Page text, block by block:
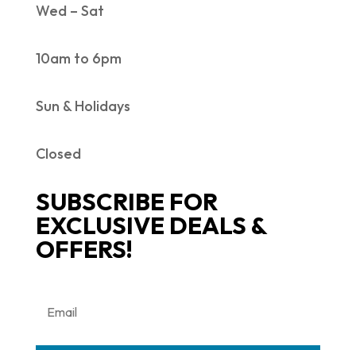
Wed – Sat
10am to 6pm
Sun & Holidays
Closed
SUBSCRIBE FOR
EXCLUSIVE DEALS &
OFFERS!